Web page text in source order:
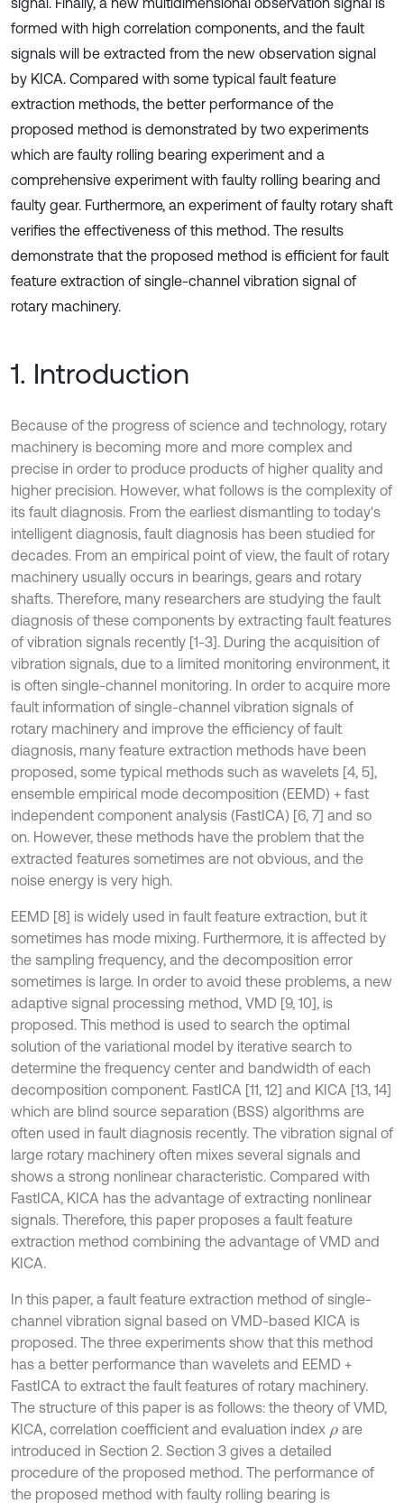
formed with high correlation components, and the fault
signals will be extracted from the new observation signal
by KICA. Compared with some typical fault feature
extraction methods, the better performance of the
proposed method is demonstrated by two experiments
which are faulty rolling bearing experiment and a
comprehensive experiment with faulty rolling bearing and
faulty gear. Furthermore, an experiment of faulty rotary shaft
verifies the effectiveness of this method. The results
demonstrate that the proposed method is efficient for fault
feature extraction of single-channel vibration signal of
rotary machinery.
1. Introduction
Because of the progress of science and technology, rotary
machinery is becoming more and more complex and
precise in order to produce products of higher quality and
higher precision. However, what follows is the complexity of
its fault diagnosis. From the earliest dismantling to today's
intelligent diagnosis, fault diagnosis has been studied for
decades. From an empirical point of view, the fault of rotary
machinery usually occurs in bearings, gears and rotary
shafts. Therefore, many researchers are studying the fault
diagnosis of these components by extracting fault features
of vibration signals recently [1-3]. During the acquisition of
vibration signals, due to a limited monitoring environment, it
is often single-channel monitoring. In order to acquire more
fault information of single-channel vibration signals of
rotary machinery and improve the efficiency of fault
diagnosis, many feature extraction methods have been
proposed, some typical methods such as wavelets [4, 5],
ensemble empirical mode decomposition (EEMD) + fast
independent component analysis (FastICA) [6, 7] and so
on. However, these methods have the problem that the
extracted features sometimes are not obvious, and the
noise energy is very high.
EEMD [8] is widely used in fault feature extraction, but it
sometimes has mode mixing. Furthermore, it is affected by
the sampling frequency, and the decomposition error
sometimes is large. In order to avoid these problems, a new
adaptive signal processing method, VMD [9, 10], is
proposed. This method is used to search the optimal
solution of the variational model by iterative search to
determine the frequency center and bandwidth of each
decomposition component. FastICA [11, 12] and KICA [13, 14]
which are blind source separation (BSS) algorithms are
often used in fault diagnosis recently. The vibration signal of
large rotary machinery often mixes several signals and
shows a strong nonlinear characteristic. Compared with
FastICA, KICA has the advantage of extracting nonlinear
signals. Therefore, this paper proposes a fault feature
extraction method combining the advantage of VMD and
KICA.
In this paper, a fault feature extraction method of single-
channel vibration signal based on VMD-based KICA is
proposed. The three experiments show that this method
has a better performance than wavelets and EEMD +
FastICA to extract the fault features of rotary machinery.
The structure of this paper is as follows: the theory of VMD,
KICA, correlation coefficient and evaluation index ρare
introduced in Section 2. Section 3 gives a detailed
procedure of the proposed method. The performance of
the proposed method with faulty rolling bearing is